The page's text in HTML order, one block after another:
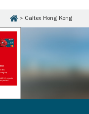
Caltex Hong Kong